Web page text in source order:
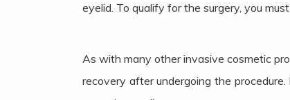
eyelid. To qualify for the surgery, you
As with many other invasive cosmetic
recovery after undergoing the